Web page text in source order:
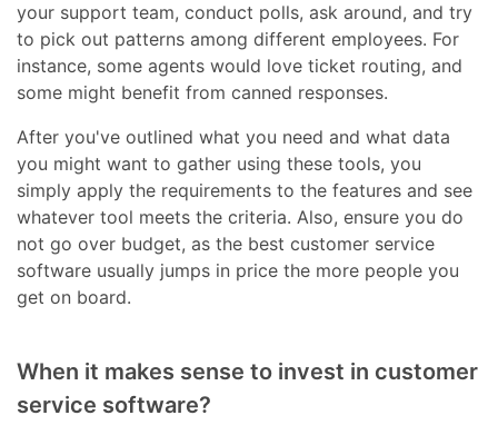
your support team, conduct polls, ask around, and try
to pick out patterns among different employees. For
instance, some agents would love ticket routing, and
some might benefit from canned responses.
After you've outlined what you need and what data
you might want to gather using these tools, you
simply apply the requirements to the features and see
whatever tool meets the criteria. Also, ensure you do
not go over budget, as the best customer service
software usually jumps in price the more people you
get on board.
When it makes sense to invest in customer
service software?